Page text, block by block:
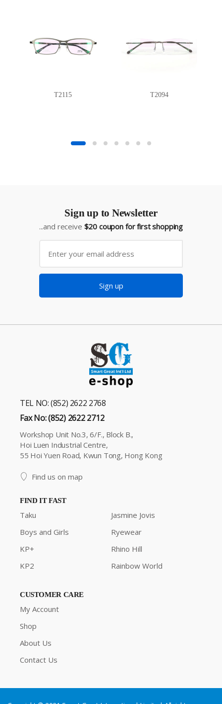
T2115 T2094
Sign up to Newsletter
...and receive $20 coupon for first shopping
Sign up
TEL NO: (852) 2622 2768
Fax No: (852) 2622 2712
Workshop Unit No.3, 6/F., Block B.,
Hoi Luen Industrial Centre,
55 Hoi Yuen Road, Kwun Tong, Hong Kong
Find us on map
FIND IT FAST
Taku
Boys and Girls
KP+
KP2
Jasmine Jovis
Ryewear
Rhino Hill
Rainbow World
CUSTOMER CARE
My Account
Shop
About Us
Contact Us